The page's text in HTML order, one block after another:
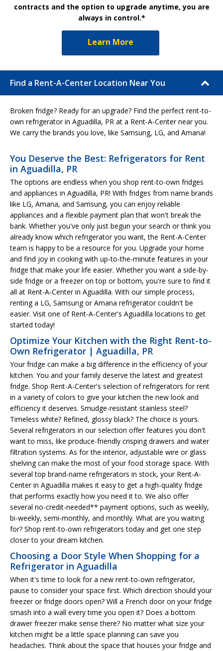
contracts and the option to upgrade anytime, you are
always in control.*
Learn More
Find a Rent-A-Center Location Near You
Broken fridge? Ready for an upgrade? Find the perfect rent-to-
own refrigerator in Aguadilla, PR at a Rent-A-Center near you.
We carry the brands you love, like Samsung, LG, and Amana!
You Deserve the Best: Refrigerators for Rent
in Aguadilla, PR
The options are endless when you shop rent-to-own fridges
and appliances in Aguadilla, PR! With fridges from name brands
like LG, Amana, and Samsung, you can enjoy reliable
appliances and a flexible payment plan that won't break the
bank. Whether you've only just begun your search or think you
already know which refrigerator you want, the Rent-A-Center
team is happy to be a resource for you. Upgrade your home
and find joy in cooking with up-to-the-minute features in your
fridge that make your life easier. Whether you want a side-by-
side fridge or a freezer on top or bottom, you're sure to find it
all at Rent-A-Center in Aguadilla. With our simple process,
renting a LG, Samsung or Amana refrigerator couldn't be
easier. Visit one of Rent-A-Center's Aguadilla locations to get
started today!
Optimize Your Kitchen with the Right Rent-to-
Own Refrigerator | Aguadilla, PR
Your fridge can make a big difference in the efficiency of your
kitchen. You and your family deserve the latest and greatest
fridge. Shop Rent-A-Center's selection of refrigerators for rent
in a variety of colors to give your kitchen the new look and
efficiency it deserves. Smudge-resistant stainless steel?
Timeless white? Refined, glossy black? The choice is yours.
Several refrigerators in our selection offer features you don't
want to miss, like produce-friendly crisping drawers and water
filtration systems. As for the interior, adjustable wire or glass
shelving can make the most of your food storage space. With
several top brand-name refrigerators in stock, your Rent-A-
Center in Aguadilla makes it easy to get a high-quality fridge
that performs exactly how you need it to. We also offer
several no-credit-needed** payment options, such as weekly,
bi-weekly, semi-monthly, and monthly. What are you waiting
for? Shop rent-to-own refrigerators today and get one step
closer to your dream kitchen.
Choosing a Door Style When Shopping for a
Refrigerator in Aguadilla
When it's time to look for a new rent-to-own refrigerator,
pause to consider your space first. Which direction should your
freezer or fridge doors open? Will a French door on your fridge
smash into a wall every time you open it? Does a bottom
drawer freezer make sense there? No matter what size your
kitchen might be a little space planning can save you
headaches. Think about the space that houses your fridge and